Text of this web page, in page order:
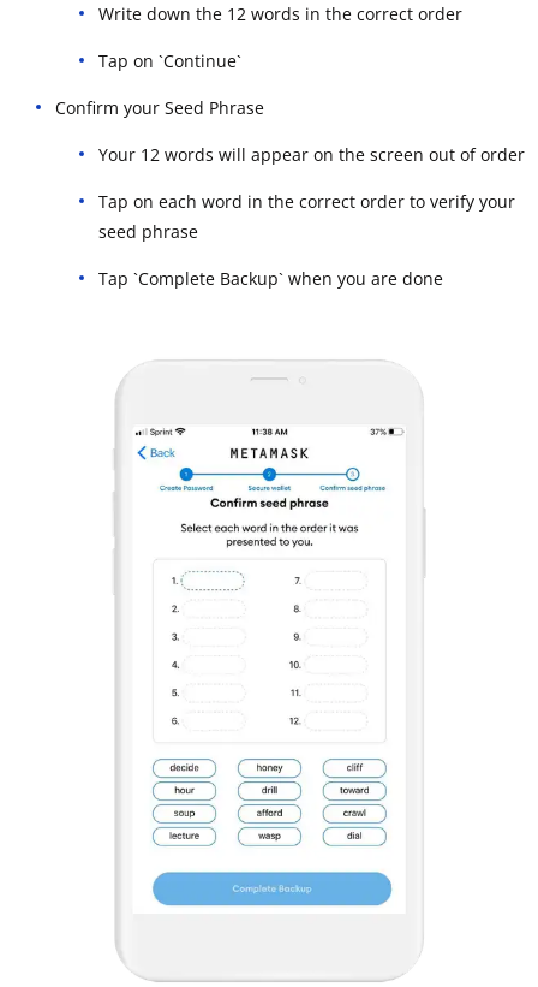
Write down the 12 words in the correct order
Tap on `Continue`
Confirm your Seed Phrase
Your 12 words will appear on the screen out of order
Tap on each word in the correct order to verify your
seed phrase
Tap `Complete Backup` when you are done